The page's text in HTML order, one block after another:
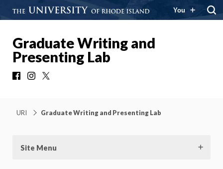
You
Graduate Writing and
Presenting Lab
FacebookInstagram
URI Graduate Writing and Presenting Lab
Site Menu